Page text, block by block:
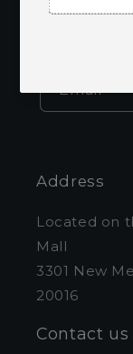
Be the
Email
Address
Located on
Mall
3301 New
20016
Contact us